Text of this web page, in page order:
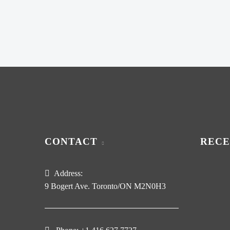
CONTACT
Address:
9 Bogert Ave. Toronto/ON M2N0H3